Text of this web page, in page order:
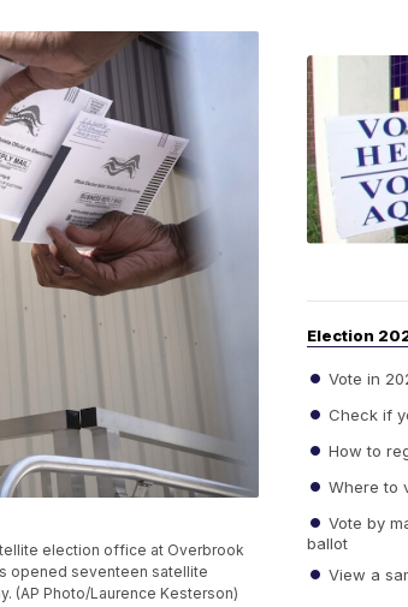
election office at Overbrook
opened seventeen satellite
(AP Photo/Laurence Kesterson)
Election
Vote in
Check if
How to
Where to
Vote by
ballot
View a